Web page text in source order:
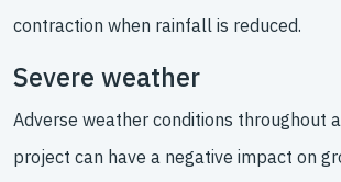
contraction when rainfall is reduced.
Severe weather
Adverse weather conditions throughout
project can have a negative impact on